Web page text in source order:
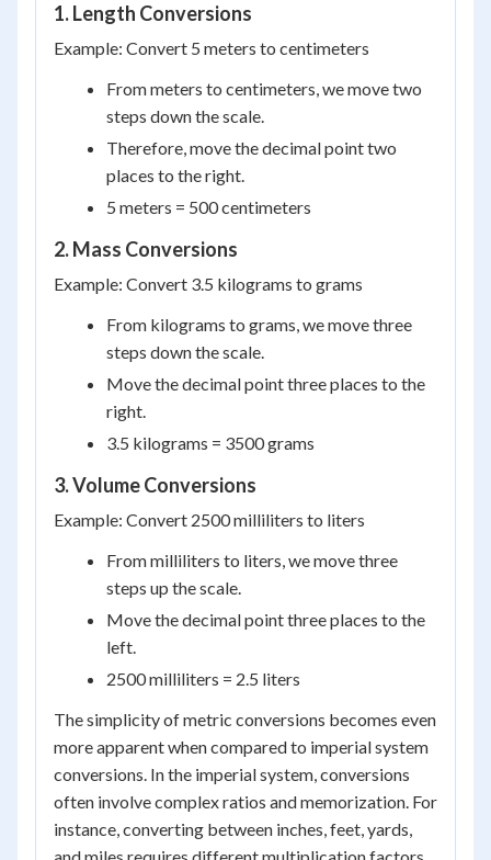
1. Length Conversions
Example: Convert 5 meters to centimeters
From meters to centimeters, we move two
steps down the scale.
Therefore, move the decimal point two
places to the right.
5 meters = 500 centimeters
2. Mass Conversions
Example: Convert 3.5 kilograms to grams
From kilograms to grams, we move three
steps down the scale.
Move the decimal point three places to the
right.
3.5 kilograms = 3500 grams
3. Volume Conversions
Example: Convert 2500 milliliters to liters
From milliliters to liters, we move three
steps up the scale.
Move the decimal point three places to the
left.
2500 milliliters = 2.5 liters
The simplicity of metric conversions becomes even
more apparent when compared to imperial system
conversions. In the imperial system, conversions
often involve complex ratios and memorization. For
instance, converting between inches, feet, yards,